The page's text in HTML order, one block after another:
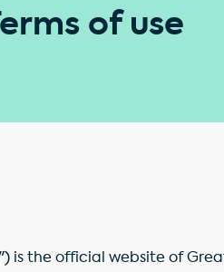
of use
is the official website of